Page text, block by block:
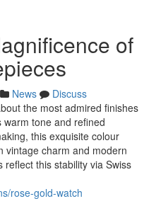
of
News
Discuss
the most admired finishes
tone and refined
this exquisite colour
vintage charm and modern
reflect this stability via Swiss
rose-gold-watch